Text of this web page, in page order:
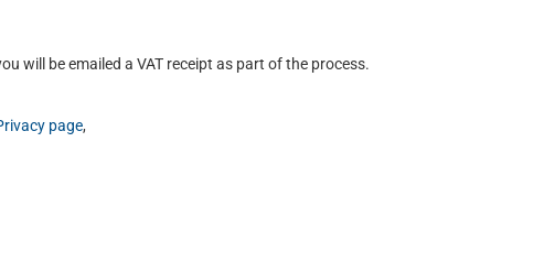
will be emailed a VAT receipt as part of the process.
page,